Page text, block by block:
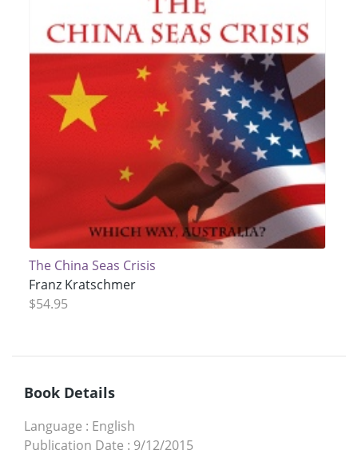
The China Seas Crisis
Franz Kratschmer
$54.95
Book Details
Language : English
Publication Date : 9/12/2015